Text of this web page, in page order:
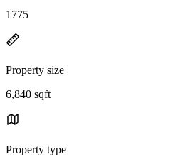
1775
Property size
6,840 sqft
Property type